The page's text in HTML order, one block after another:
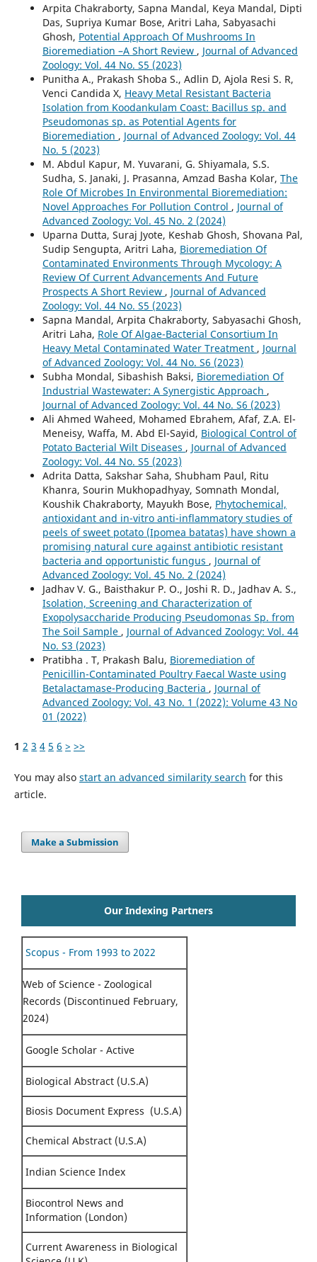
Arpita Chakraborty, Sapna Mandal, Keya Mandal, Dipti
Das, Supriya Kumar Bose, Aritri Laha, Sabyasachi
Ghosh, Potential Approach Of Mushrooms In
Bioremediation –A Short Review , Journal of Advanced
Zoology: Vol. 44 No. S5 (2023)
Punitha A., Prakash Shoba S., Adlin D, Ajola Resi S. R,
Venci Candida X, Heavy Metal Resistant Bacteria
Isolation from Koodankulam Coast: Bacillus sp. and
Pseudomonas sp. as Potential Agents for
Bioremediation , Journal of Advanced Zoology: Vol. 44
No. 5 (2023)
M. Abdul Kapur, M. Yuvarani, G. Shiyamala, S.S.
Sudha, S. Janaki, J. Prasanna, Amzad Basha Kolar, The
Role Of Microbes In Environmental Bioremediation:
Novel Approaches For Pollution Control , Journal of
Advanced Zoology: Vol. 45 No. 2 (2024)
Uparna Dutta, Suraj Jyote, Keshab Ghosh, Shovana Pal,
Sudip Sengupta, Aritri Laha, Bioremediation Of
Contaminated Environments Through Mycology: A
Review Of Current Advancements And Future
Prospects A Short Review , Journal of Advanced
Zoology: Vol. 44 No. S5 (2023)
Sapna Mandal, Arpita Chakraborty, Sabyasachi Ghosh,
Aritri Laha, Role Of Algae-Bacterial Consortium In
Heavy Metal Contaminated Water Treatment , Journal
of Advanced Zoology: Vol. 44 No. S6 (2023)
Subha Mondal, Sibashish Baksi, Bioremediation Of
Industrial Wastewater: A Synergistic Approach ,
Journal of Advanced Zoology: Vol. 44 No. S6 (2023)
Ali Ahmed Waheed, Mohamed Ebrahem, Afaf, Z.A. El-
Meneisy, Waffa, M. Abd El-Sayid, Biological Control of
Potato Bacterial Wilt Diseases , Journal of Advanced
Zoology: Vol. 44 No. S5 (2023)
Adrita Datta, Sakshar Saha, Shubham Paul, Ritu
Khanra, Sourin Mukhopadhyay, Somnath Mondal,
Koushik Chakraborty, Mayukh Bose, Phytochemical,
antioxidant and in-vitro anti-inflammatory studies of
peels of sweet potato (Ipomea batatas) have shown a
promising natural cure against antibiotic resistant
bacteria and opportunistic fungus , Journal of
Advanced Zoology: Vol. 45 No. 2 (2024)
Jadhav V. G., Baisthakur P. O., Joshi R. D., Jadhav A. S.,
Isolation, Screening and Characterization of
Exopolysaccharide Producing Pseudomonas Sp. from
The Soil Sample , Journal of Advanced Zoology: Vol. 44
No. S3 (2023)
Pratibha . T, Prakash Balu, Bioremediation of
Penicillin-Contaminated Poultry Faecal Waste using
Betalactamase-Producing Bacteria , Journal of
Advanced Zoology: Vol. 43 No. 1 (2022): Volume 43 No
01 (2022)
1 2 3 4 5 6 > >>
You may also start an advanced similarity search for this
article.
Make a Submission
Our Indexing Partners
Scopus - From 1993 to 2022
Web of Science - Zoological
Records (Discontinued February,
2024)
Google Scholar - Active
Biological Abstract (U.S.A)
Biosis Document Express (U.S.A)
Chemical Abstract (U.S.A)
Indian Science Index
Biocontrol News and
Information (London)
Current Awareness in Biological